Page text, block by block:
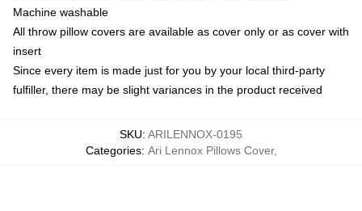
Machine washable
All throw pillow covers are available as cover only or as cover with
insert
Since every item is made just for you by your local third-party
fulfiller, there may be slight variances in the product received
SKU: ARILENNOX-0195
Categories: Ari Lennox Pillows Cover,